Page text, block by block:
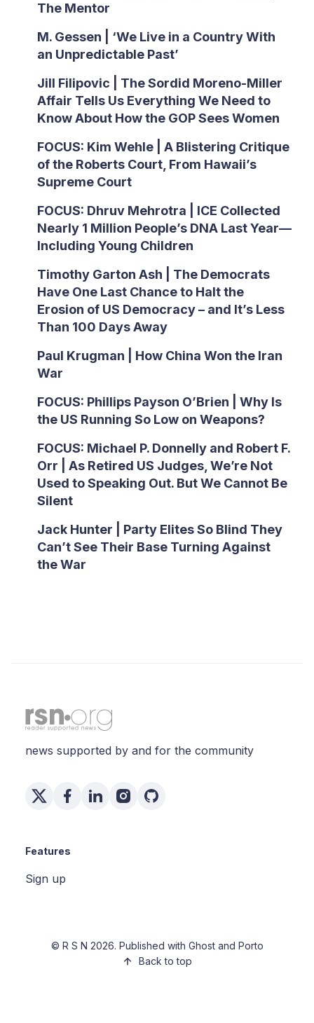
The Mentor
M. Gessen | ‘We Live in a Country With
an Unpredictable Past’
Jill Filipovic | The Sordid Moreno-Miller
Affair Tells Us Everything We Need to
Know About How the GOP Sees Women
FOCUS: Kim Wehle | A Blistering Critique
of the Roberts Court, From Hawaii’s
Supreme Court
FOCUS: Dhruv Mehrotra | ICE Collected
Nearly 1 Million People’s DNA Last Year—
Including Young Children
Timothy Garton Ash | The Democrats
Have One Last Chance to Halt the
Erosion of US Democracy – and It’s Less
Than 100 Days Away
Paul Krugman | How China Won the Iran
War
FOCUS: Phillips Payson O’Brien | Why Is
the US Running So Low on Weapons?
FOCUS: Michael P. Donnelly and Robert F.
Orr | As Retired US Judges, We’re Not
Used to Speaking Out. But We Cannot Be
Silent
Jack Hunter | Party Elites So Blind They
Can’t See Their Base Turning Against
the War
news supported by and for the community
Features
Sign up
© R S N 2026. Published with Ghostand Porto
Back to top